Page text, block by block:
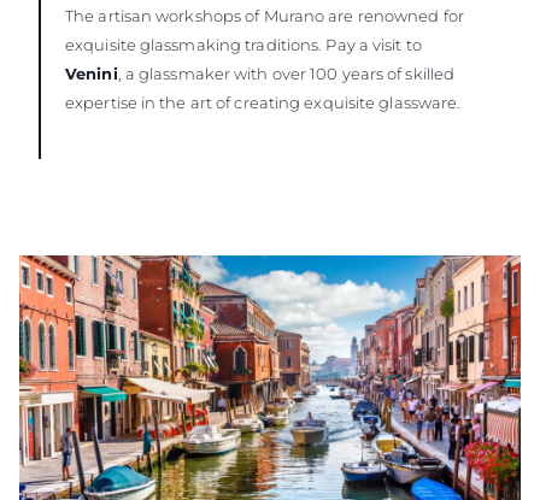
The artisan workshops of Murano are renowned for
exquisite glassmaking traditions. Pay a visit to
Venini, a glassmaker with over 100 years of skilled
expertise in the art of creating exquisite glassware.